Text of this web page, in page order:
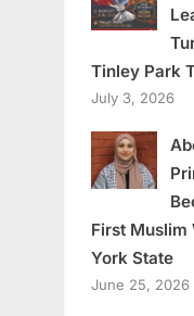
Tinley Park
July 3, 2026
First Muslim
York State
June 25, 2026